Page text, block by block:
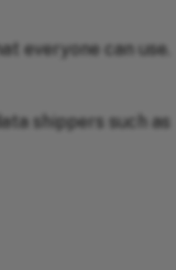
everyone can use.
shippers such as